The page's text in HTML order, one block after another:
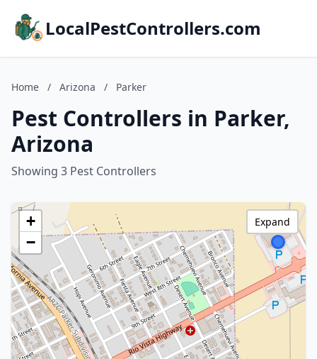
LocalPestControllers.com
Home / Arizona / Parker
Pest Controllers in Parker,
Arizona
Showing 3 Pest Controllers
+
−
Expand